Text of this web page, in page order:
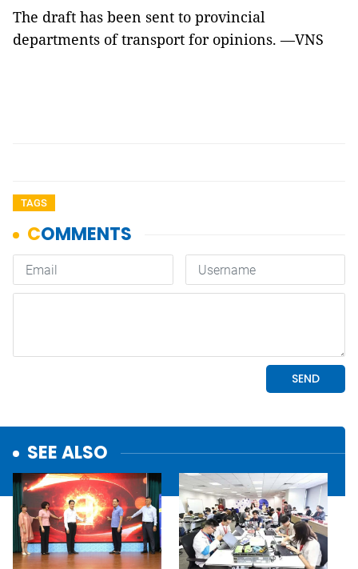
The draft has been sent to provincial
departments of transport for opinions. —VNS
TAGS
SEE ALSO